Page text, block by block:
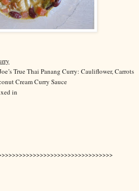
True Thai Panang Curry: Cauliflower, Carrots
Cream Curry Sauce
in